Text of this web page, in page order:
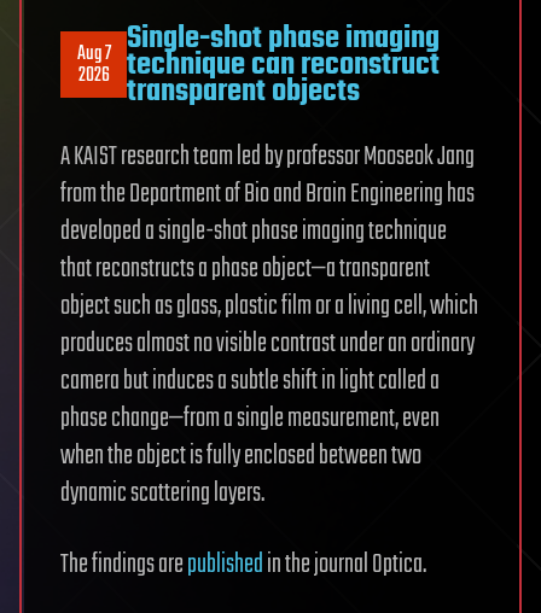
Aug 7
2026
Single-shot phase imaging
technique can reconstruct
transparent objects
A KAIST research team led by professor Mooseok Jang
from the Department of Bio and Brain Engineering has
developed a single-shot phase imaging technique
that reconstructs a phase object—a transparent
object such as glass, plastic film or a living cell, which
produces almost no visible contrast under an ordinary
camera but induces a subtle shift in light called a
phase change—from a single measurement, even
when the object is fully enclosed between two
dynamic scattering layers.
The findings arepublishedin the journal Optica.